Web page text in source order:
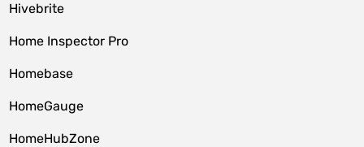
Hivebrite
Home Inspector Pro
Homebase
HomeGauge
HomeHubZone